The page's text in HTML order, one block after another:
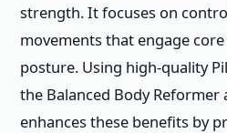
strength. It focuses on
movements that engage
posture. Using high-quality
the Balanced Body Reformer
enhances these benefits by